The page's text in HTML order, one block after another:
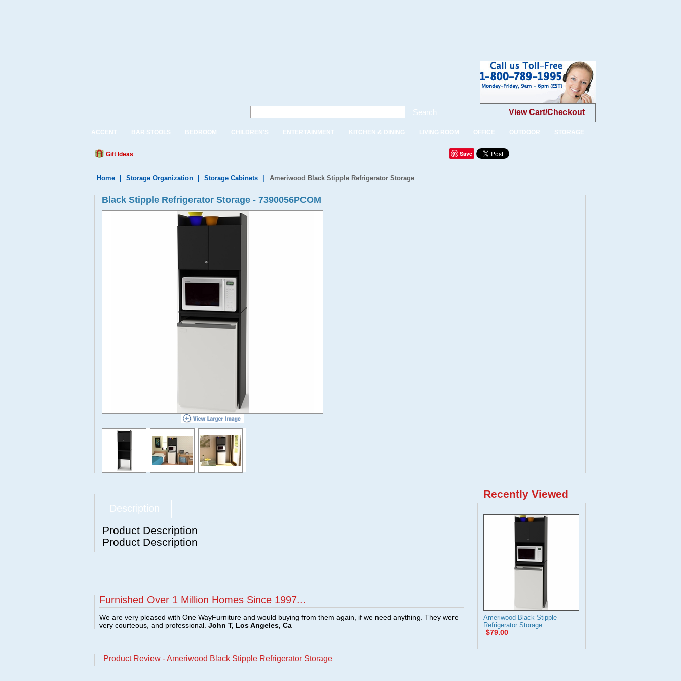
Search View Cart/Checkout
ACCENT BAR STOOLS BEDROOM CHILDREN'S ENTERTAINMENT KITCHEN & DINING LIVING ROOM OFFICE OUTDOOR STORAGE
Gift Ideas Save
Home Storage Organization Storage Cabinets Ameriwood Black Stipple Refrigerator Storage
Black Stipple Refrigerator Storage - 7390056PCOM
Description
Product Description
Product Description
Furnished Over 1 Million Homes Since 1997...
We are very pleased with One WayFurniture and would buying from them again, if we need anything. They were
very courteous, and professional. John T, Los Angeles, Ca
Product Review - Ameriwood Black Stipple Refrigerator Storage
Recently Viewed
Ameriwood Black Stipple
Refrigerator Storage
$79.00